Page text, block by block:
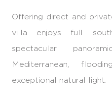
Offering direct and
villa enjoys full
spectacular
Mediterranean,
exceptional natural light.